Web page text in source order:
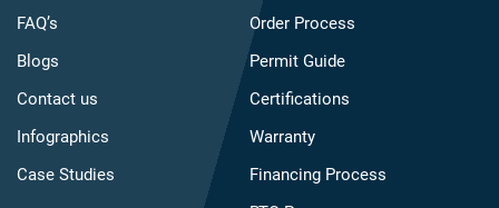
FAQ’s
Blogs
Contact us
Infographics
Case Studies
Order Process
Permit Guide
Certifications
Warranty
Financing Process